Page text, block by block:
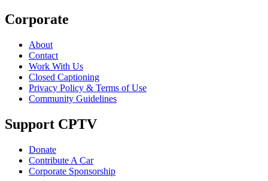
Corporate
About
Contact
Work With Us
Closed Captioning
Privacy Policy & Terms of Use
Community Guidelines
Support CPTV
Donate
Contribute A Car
Corporate Sponsorship